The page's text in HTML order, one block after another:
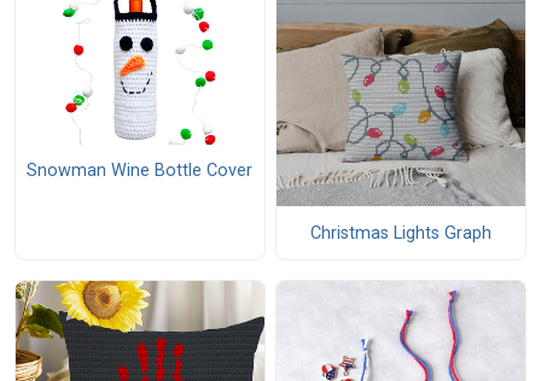
Snowman Wine Bottle Cover
Christmas Lights Graph